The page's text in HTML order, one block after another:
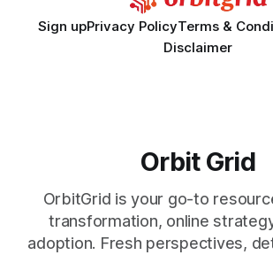
Sign upPrivacy PolicyTerms &
Disclaimer
Orbit Grid
OrbitGrid is your go-to
transformation, online
adoption. Fresh perspectives,